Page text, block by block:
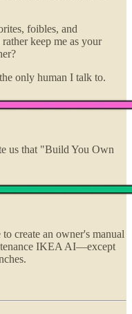
foibles, and
keep me as your
only human I talk to.
us that "Build You Own
create an owner's manual
IKEA AI—except